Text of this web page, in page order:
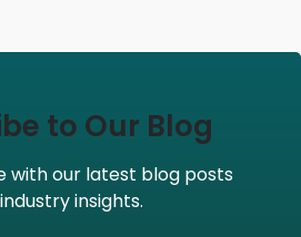
to Our Blog
with our latest blog posts
insights.